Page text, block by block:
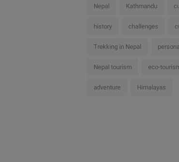
Nepal Kathmandu
history challenges
Trekking in Nepal
Nepal tourism eco-
adventure Himalayas